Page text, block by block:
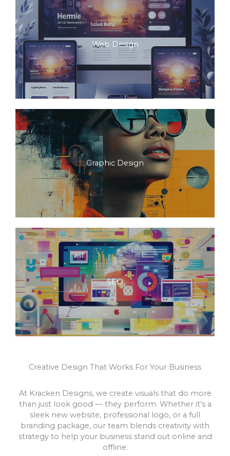
Web Design
Graphic Design
SEO
Creative Design That Works For Your Business
At Kracken Designs, we create visuals that do more
than just look good — they perform. Whether it’s a
sleek new website, professional logo, or a full
branding package, our team blends creativity with
strategy to help your business stand out online and
offline.